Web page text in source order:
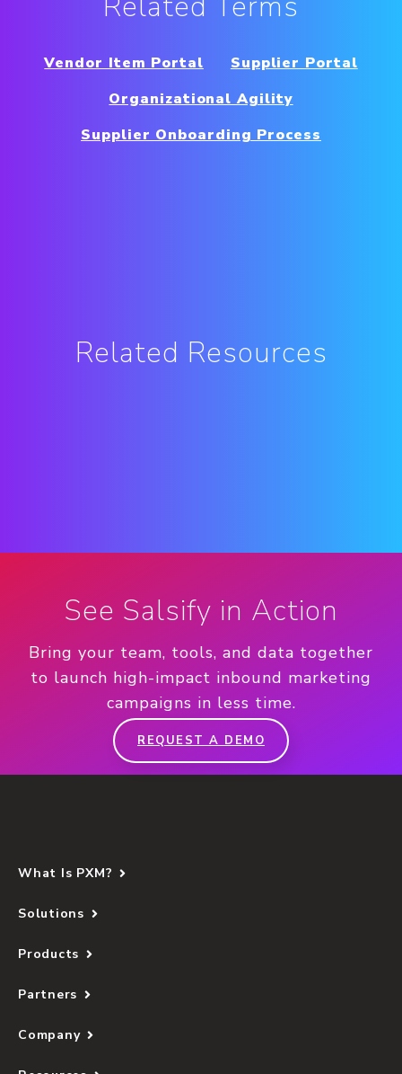
Vendor Item Portal
Supplier Portal
Organizational Agility
Supplier Onboarding Process
Related Resources
See Salsify in Action
Bring your team, tools, and data together
to launch high-impact inbound marketing
campaigns in less time.
REQUEST A DEMO
What Is PXM?
Solutions
Products
Partners
Company